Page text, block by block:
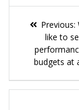
Previous:
like to
budgets at